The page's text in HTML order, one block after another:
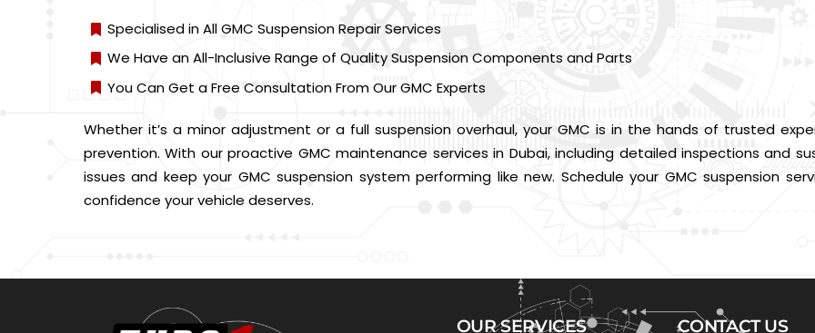
Specialised in All GMC Suspension Repair Services
We Have an All-Inclusive Range of Quality Suspension Components and Parts
You Can Get a Free Consultation From Our GMC Experts
Whether it’s a minor adjustment or a full suspension overhaul, your GMC is in the hands of trusted
prevention. With our proactive GMC maintenance services in Dubai, including detailed inspections and
issues and keep your GMC suspension system performing like new. Schedule your GMC suspension
confidence your vehicle deserves.
OUR SERVICES CONTACT US